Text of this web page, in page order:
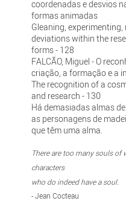
coordenadas e desvios
formas animadas
Gleaning,
deviations within the
forms - 128
FALCÃO, Miguel - O
criação, a formação e a
The recognition of a
and research - 130
Há demasiadas almas
as personagens de
que têm uma alma.
There are too many souls
characters
who do indeed have a soul.
- Jean Cocteau